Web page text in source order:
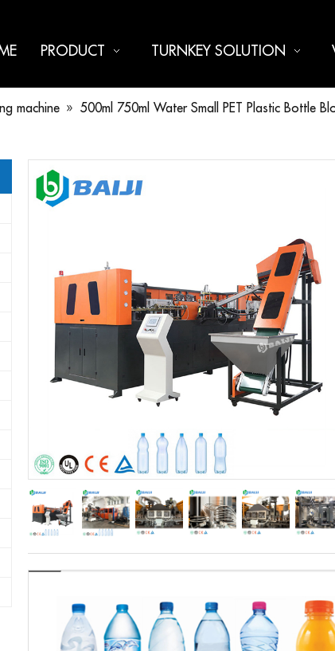
PRODUCT TURNKEY SOLUTION
machine » 500ml 750ml Water Small PET Plastic Bottle